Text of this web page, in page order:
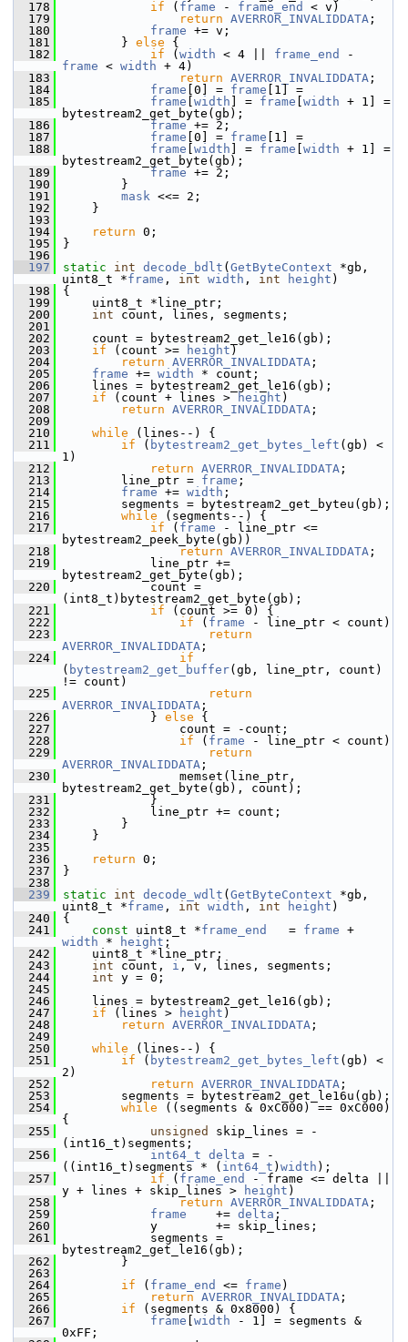
  178
if ( frame - frame_end
< v)
  179
return AVERROR_INVALIDDATA ;
  180
frame += v;
  181
} else {
  182
if ( width < 4 || frame_end
frame < width + 4)
  183
return AVERROR_INVALIDDATA ;
  184
frame [0] = frame [1] =
  185
frame width ] = frame width + 1] =
bytestream2_get_byte(gb);
  186
frame += 2;
  187
frame [0] = frame [1] =
  188
frame width ] = frame width + 1] =
bytestream2_get_byte(gb);
  189
frame += 2;
  190
}
  191
mask <<= 2;
  192
}
  193
  194
return 0;
  195
}
  196
  197
static int decode_bdlt ( GetByteContext *gb,
uint8_t *frame , int width , int height )
  198
{
  199
uint8_t *line_ptr;
  200
int count, lines, segments;
  201
  202
count = bytestream2_get_le16(gb);
  203
if (count >= height )
  204
return AVERROR_INVALIDDATA ;
  205
frame += width * count;
  206
lines = bytestream2_get_le16(gb);
  207
if (count + lines > height )
  208
return AVERROR_INVALIDDATA ;
  209
  210
while (lines--) {
  211
if ( bytestream2_get_bytes_left (gb) <
1)
  212
return AVERROR_INVALIDDATA ;
  213
line_ptr = frame ;
  214
frame += width ;
  215
segments = bytestream2_get_byteu(gb);
  216
while (segments--) {
  217
if ( frame - line_ptr <=
bytestream2_peek_byte(gb))
  218
return AVERROR_INVALIDDATA ;
  219
line_ptr +=
bytestream2_get_byte(gb);
  220
count =
(int8_t)bytestream2_get_byte(gb);
  221
if (count >= 0) {
  222
if ( frame - line_ptr < count)
  223
return
AVERROR_INVALIDDATA ;
  224
if
( bytestream2_get_buffer(gb, line_ptr, count)
!= count)
  225
return
AVERROR_INVALIDDATA ;
  226
} else {
  227
count = -count;
  228
if ( frame - line_ptr < count)
  229
return
AVERROR_INVALIDDATA ;
  230
memset(line_ptr,
bytestream2_get_byte(gb), count);
  231
}
  232
line_ptr += count;
  233
}
  234
}
  235
  236
return 0;
  237
}
  238
  239
static int decode_wdlt ( GetByteContext *gb,
uint8_t *frame , int width , int height )
  240
{
  241
const uint8_t *frame_end
   =
frame
width * height ;
  242
uint8_t *line_ptr;
  243
int count, i , v, lines, segments;
  244
int y = 0;
  245
  246
lines = bytestream2_get_le16(gb);
  247
if (lines > height )
  248
return AVERROR_INVALIDDATA ;
  249
  250
while (lines--) {
  251
if ( bytestream2_get_bytes_left (gb) <
2)
  252
return AVERROR_INVALIDDATA ;
  253
segments = bytestream2_get_le16u(gb);
  254
while ((segments & 0xC000) == 0xC000)
{
  255
unsigned
skip_lines = -
(int16_t)segments;
  256
int64_t delta = -
((int16_t)segments * ( int64_t ) width );
  257
if ( frame_end
- frame <= delta ||
y + lines + skip_lines >
height )
  258
return AVERROR_INVALIDDATA ;
  259
frame
    +=
delta ;
  260
y        += skip_lines;
  261
segments =
bytestream2_get_le16(gb);
  262
}
  263
  264
if ( frame_end <= frame )
  265
return AVERROR_INVALIDDATA ;
  266
if (segments & 0x8000) {
  267
frame width - 1] = segments &
0xFF;